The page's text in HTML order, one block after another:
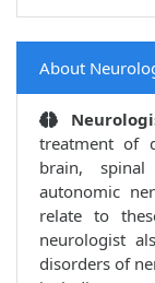
About
treatment of
brain, spinal
autonomic
relate to
neurologist
disorders of